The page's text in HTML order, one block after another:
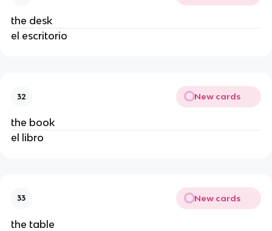
the desk
el escritorio
32 New cards
the book
el libro
33 New cards
the table